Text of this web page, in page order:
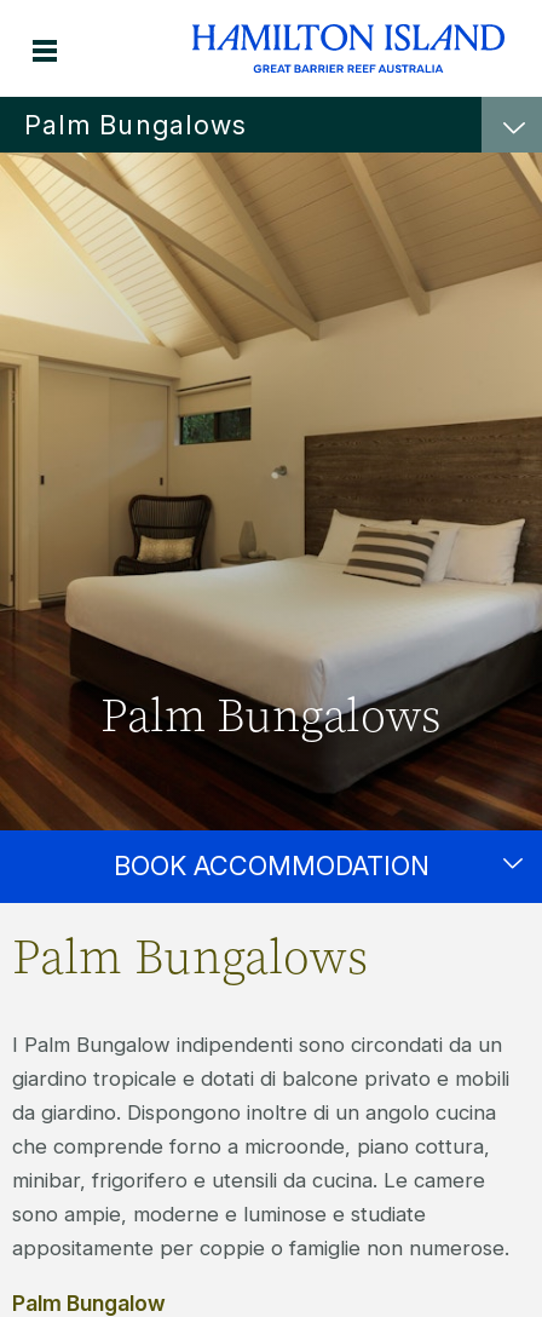
Palm Bungalows
Palm Bungalows
BOOK ACCOMMODATION
Palm Bungalows
I Palm Bungalow indipendenti sono circondati da un
giardino tropicale e dotati di balcone privato e mobili
da giardino. Dispongono inoltre di un angolo cucina
che comprende forno a microonde, piano cottura,
minibar, frigorifero e utensili da cucina. Le camere
sono ampie, moderne e luminose e studiate
appositamente per coppie o famiglie non numerose.
Palm Bungalow